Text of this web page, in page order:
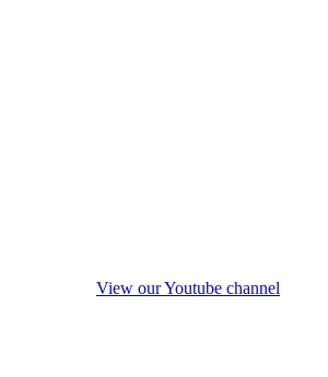
View our Youtube channel